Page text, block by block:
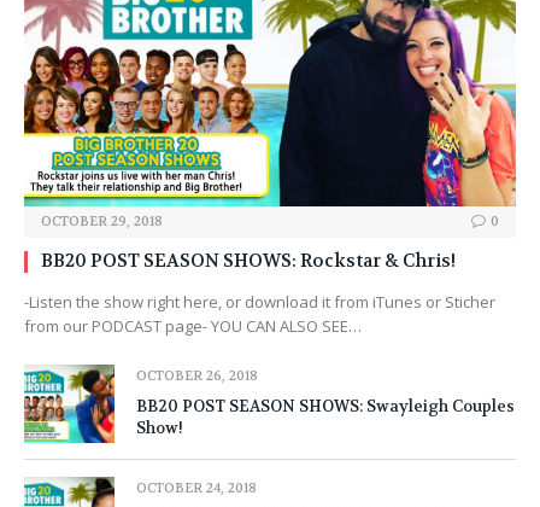
OCTOBER 29, 2018 0
BB20 POST SEASON SHOWS: Rockstar & Chris!
-Listen the show right here, or download it from iTunes or Sticher
from our PODCAST page- YOU CAN ALSO SEE…
OCTOBER 26, 2018
BB20 POST SEASON SHOWS: Swayleigh Couples
Show!
OCTOBER 24, 2018